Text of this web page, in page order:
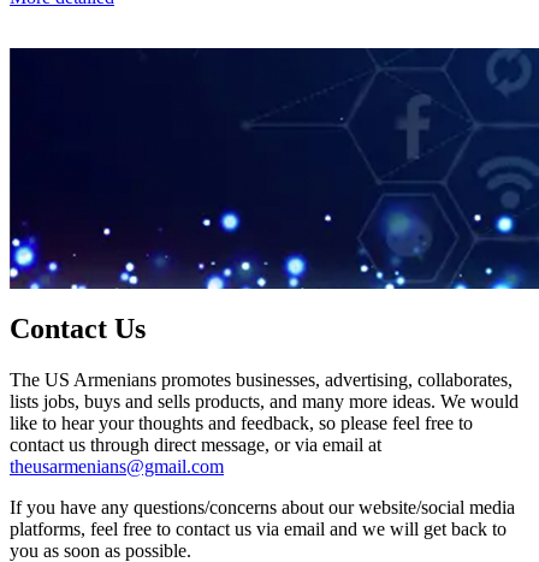
Contact Us
The US Armenians promotes businesses, advertising, collaborates,
lists jobs, buys and sells products, and many more ideas. We would
like to hear your thoughts and feedback, so please feel free to
contact us through direct message, or via email at
theusarmenians@gmail.com
If you have any questions/concerns about our website/social media
platforms, feel free to contact us via email and we will get back to
you as soon as possible.